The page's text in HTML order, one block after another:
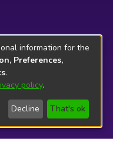
information for the
Preferences,
.
policy.
Decline That's ok